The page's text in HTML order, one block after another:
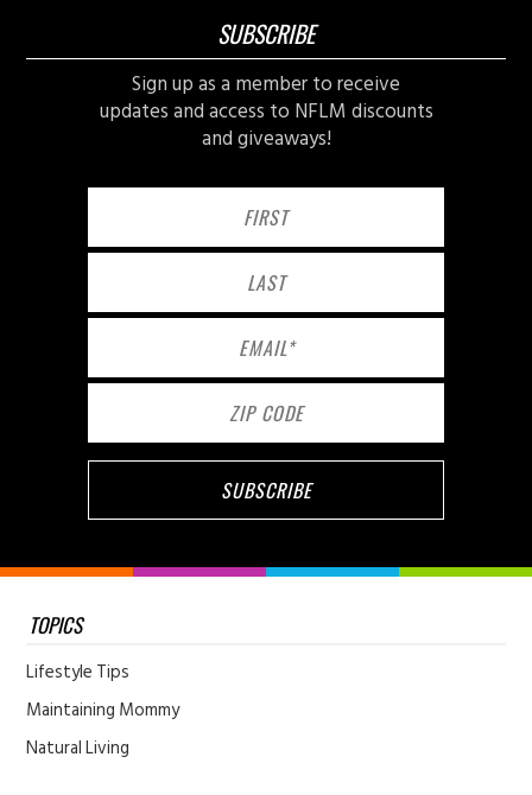
SUBSCRIBE
Sign up as a member to receive
updates and access to NFLM discounts
and giveaways!
TOPICS
Lifestyle Tips
Maintaining Mommy
Natural Living